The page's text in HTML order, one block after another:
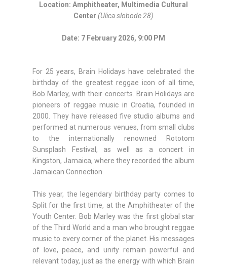
Location: Amphitheater, Multimedia Cultural
Center (Ulica slobode 28)
Date: 7 February 2026, 9:00 PM
For 25 years, Brain Holidays have celebrated the
birthday of the greatest reggae icon of all time,
Bob Marley, with their concerts. Brain Holidays are
pioneers of reggae music in Croatia, founded in
2000. They have released five studio albums and
performed at numerous venues, from small clubs
to the internationally renowned Rototom
Sunsplash Festival, as well as a concert in
Kingston, Jamaica, where they recorded the album
Jamaican Connection.
This year, the legendary birthday party comes to
Split for the first time, at the Amphitheater of the
Youth Center. Bob Marley was the first global star
of the Third World and a man who brought reggae
music to every corner of the planet. His messages
of love, peace, and unity remain powerful and
relevant today, just as the energy with which Brain